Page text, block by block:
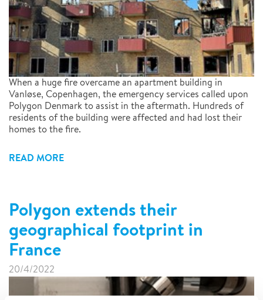
When a huge fire overcame an apartment building in
Vanløse, Copenhagen, the emergency services called upon
Polygon Denmark to assist in the aftermath. Hundreds of
residents of the building were affected and had lost their
homes to the fire.
READ MORE
Polygon extends their
geographical footprint in
France
20/4/2022